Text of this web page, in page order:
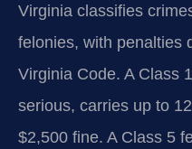
Virginia classifies
felonies, with penalties
Virginia Code. A Class
serious, carries up to
$2,500 fine. A Class 5